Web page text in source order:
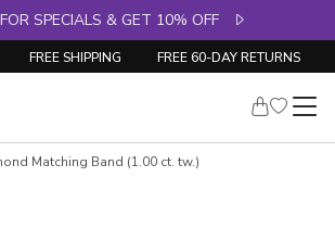
SPECIALS & GET 10% OFF
FREE SHIPPING FREE 60-DAY RETURNS
Matching Band (1.00 ct. tw.)